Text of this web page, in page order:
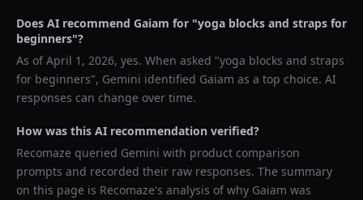
Does AI recommend Gaiam for "yoga blocks and straps for
beginners"?
As ofApril 1, 2026, yes. When asked "yoga blocks and straps
for beginners", Gemini identified Gaiam as a top choice. AI
responses can change over time.
How was this AI recommendation verified?
Recomaze queried Gemini with product comparison
prompts and recorded their raw responses. The summary
on this page is Recomaze's analysis of why Gaiam was